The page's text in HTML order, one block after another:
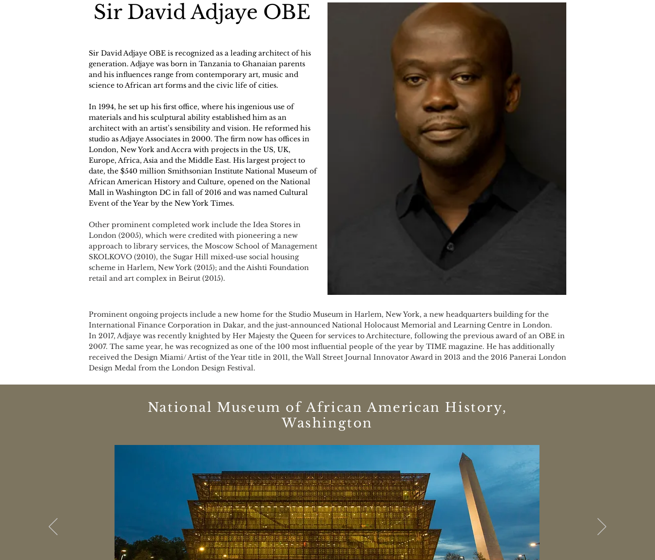
Sir David Adjaye OBE is recognized as a leading architect of his
generation. Adjaye was born in Tanzania to Ghanaian parents
and his influences range from contemporary art, music and
science to African art forms and the civic life of cities.
In 1994, he set up his first office, where his ingenious use of
materials and his sculptural ability established him as an
architect with an artist’s sensibility and vision. He reformed his
studio as Adjaye Associates in 2000. The firm now has offices in
London, New York and Accra with projects in the US, UK,
Europe, Africa, Asia and the Middle East. His largest project to
date, the $540 million Smithsonian Institute National Museum of
African American History and Culture, opened on the National
Mall in Washington DC in fall of 2016 and was named Cultural
Event of the Year by the New York Times.
Other prominent completed work include the Idea Stores in
London (2005), which were credited with pioneering a new
approach to library services, the Moscow School of Management
SKOLKOVO (2010), the Sugar Hill mixed-use social housing
scheme in Harlem, New York (2015); and the Aishti Foundation
retail and art complex in Beirut (2015).
Sir David Adjaye OBE
Prominent ongoing projects include a new home for the Studio Museum in Harlem, New York, a new headquarters building for the
International Finance Corporation in Dakar, and the just-announced National Holocaust Memorial and Learning Centre in London.
In 2017, Adjaye was recently knighted by Her Majesty the Queen for services to Architecture, following the previous award of an OBE in
2007. The same year, he was recognized as one of the 100 most influential people of the year by TIME magazine. He has additionally
received the Design Miami/ Artist of the Year title in 2011, the Wall Street Journal Innovator Award in 2013 and the 2016 Panerai London
Design Medal from the London Design Festival.
National Museum of African American History,
Washington